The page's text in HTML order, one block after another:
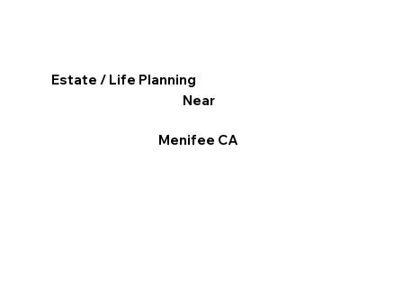
Estate / Life Planning
Near
Menifee CA